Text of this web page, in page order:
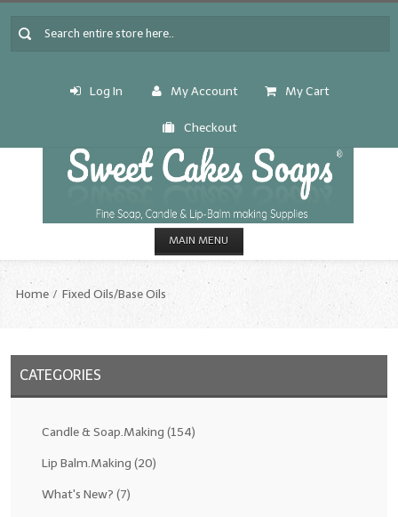
Log In My Account My Cart
Checkout
MAIN MENU
CANDLE & SOAP.MAKING
Fragrance Oils: D thru H
Fragrance Oils: I thru M
Home Fixed Oils/Base Oils
CATEGORIES
Candle & Soap.Making (154)
Lip Balm.Making (20)
What's New? (7)